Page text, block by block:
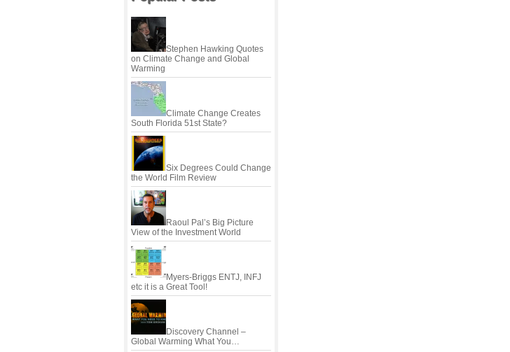
Stephen Hawking Quotes
on Climate Change and Global
Warming
Climate Change Creates
South Florida 51st State?
Six Degrees Could Change
the World Film Review
Raoul Pal’s Big Picture
View of the Investment World
Myers-Briggs ENTJ, INFJ
etc it is a Great Tool!
Discovery Channel –
Global Warming What You…